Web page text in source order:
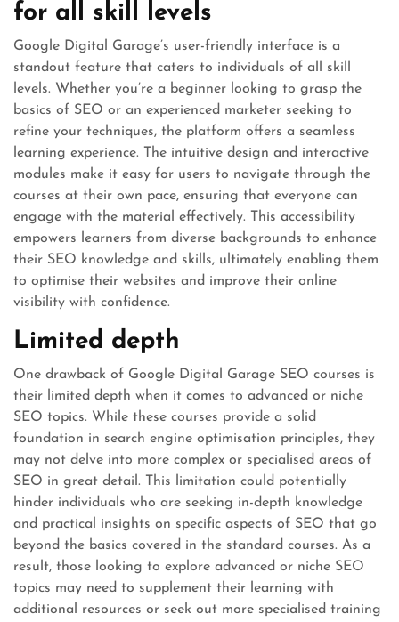
for all skill levels
Google Digital Garage’s user-friendly interface is a
standout feature that caters to individuals of all skill
levels. Whether you’re a beginner looking to grasp the
basics of SEO or an experienced marketer seeking to
refine your techniques, the platform offers a seamless
learning experience. The intuitive design and interactive
modules make it easy for users to navigate through the
courses at their own pace, ensuring that everyone can
engage with the material effectively. This accessibility
empowers learners from diverse backgrounds to enhance
their SEO knowledge and skills, ultimately enabling them
to optimise their websites and improve their online
visibility with confidence.
Limited depth
One drawback of Google Digital Garage SEO courses is
their limited depth when it comes to advanced or niche
SEO topics. While these courses provide a solid
foundation in search engine optimisation principles, they
may not delve into more complex or specialised areas of
SEO in great detail. This limitation could potentially
hinder individuals who are seeking in-depth knowledge
and practical insights on specific aspects of SEO that go
beyond the basics covered in the standard courses. As a
result, those looking to explore advanced or niche SEO
topics may need to supplement their learning with
additional resources or seek out more specialised training